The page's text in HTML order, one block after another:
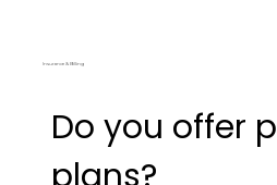
Insurance & Billing
Do you offer